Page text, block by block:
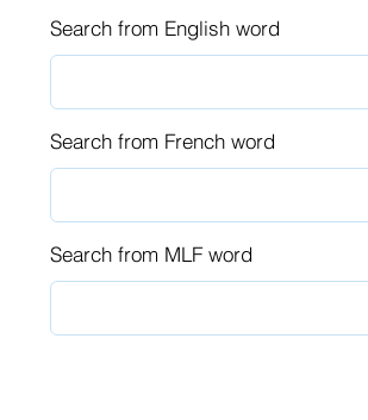
Search from English word
Search from French word
Search from MLF word